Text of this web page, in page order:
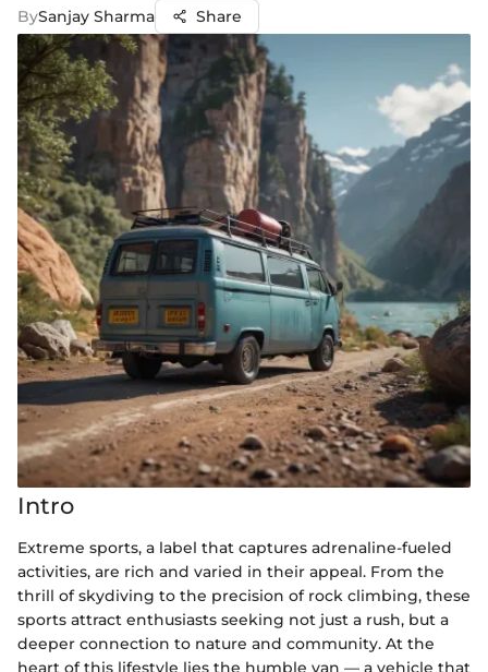
BySanjay Sharma Share
Intro
Extreme sports, a label that captures adrenaline-fueled
activities, are rich and varied in their appeal. From the
thrill of skydiving to the precision of rock climbing, these
sports attract enthusiasts seeking not just a rush, but a
deeper connection to nature and community. At the
heart of this lifestyle lies the humble van — a vehicle that